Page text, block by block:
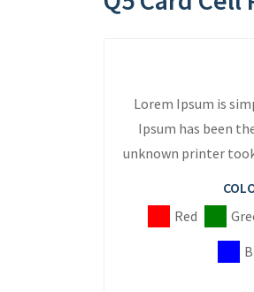
Lorem Ipsum is
Ipsum has been
unknown printer
Red